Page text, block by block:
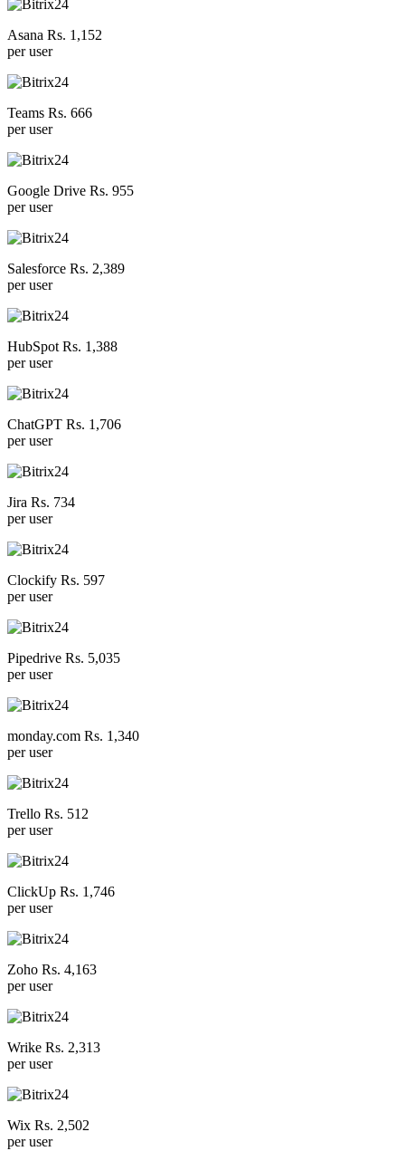
Asana Rs. 1,152
per user
Teams Rs. 666
per user
Google Drive Rs. 955
per user
Salesforce Rs. 2,389
per user
HubSpot Rs. 1,388
per user
ChatGPT Rs. 1,706
per user
Jira Rs. 734
per user
Clockify Rs. 597
per user
Pipedrive Rs. 5,035
per user
monday.com Rs. 1,340
per user
Trello Rs. 512
per user
ClickUp Rs. 1,746
per user
Zoho Rs. 4,163
per user
Wrike Rs. 2,313
per user
Wix Rs. 2,502
per user